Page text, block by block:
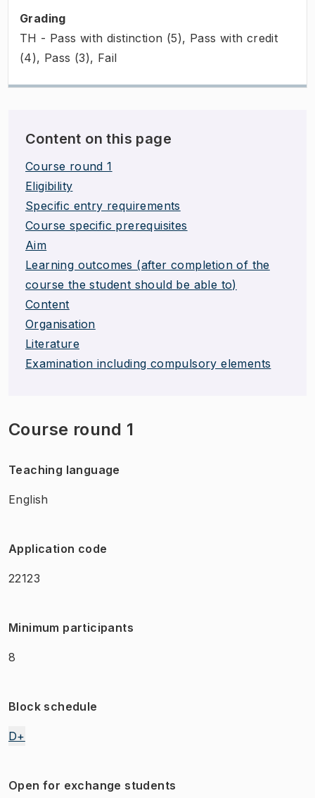
Grading
TH - Pass with distinction (5), Pass with credit
(4), Pass (3), Fail
Content on this page
Course round 1
Eligibility
Specific entry requirements
Course specific prerequisites
Aim
Learning outcomes (after completion of the
course the student should be able to)
Content
Organisation
Literature
Examination including compulsory elements
Course round 1
Teaching language
English
Application code
22123
Minimum participants
8
Block schedule
D+
Open for exchange students